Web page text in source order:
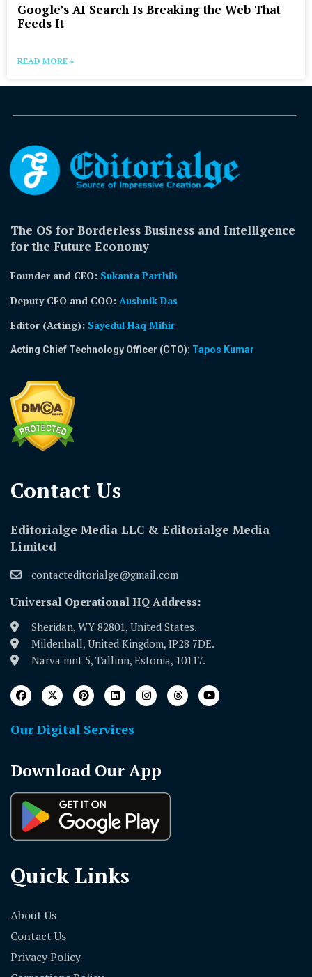
Google’s AI Search Is Breaking the Web That
Feeds It
READ MORE »
The OS for Borderless Business and Intelligence
for the Future Economy
Founder and CEO: Sukanta Parthib
Deputy CEO and COO: Aushnik Das
Editor (Acting): Sayedul Haq Mihir
Acting Chief Technology Officer (CTO): Tapos Kumar
Contact Us​
Editorialge Media LLC & Editorialge Media
Limited
contacteditorialge@gmail.com
Universal Operational HQ Address:
Sheridan, WY 82801, United States.
Mildenhall, United Kingdom, IP28 7DE.
Narva mnt 5, Tallinn, Estonia, 10117.
Our Digital Services
Download Our App
Quick Links
About Us
Contact Us
Privacy Policy